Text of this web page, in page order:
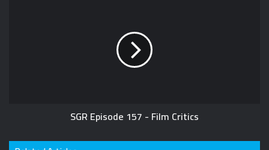
SGR Episode 157 - Film Critics